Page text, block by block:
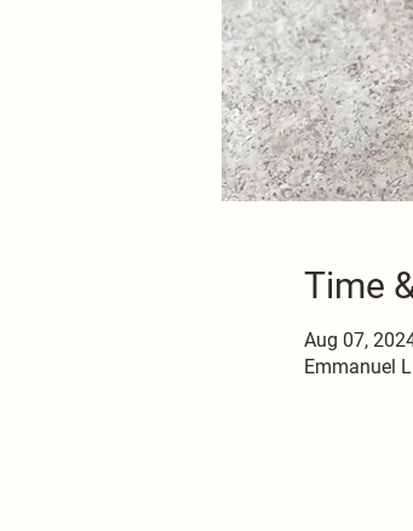
Time
Aug 07,
Emmanuel